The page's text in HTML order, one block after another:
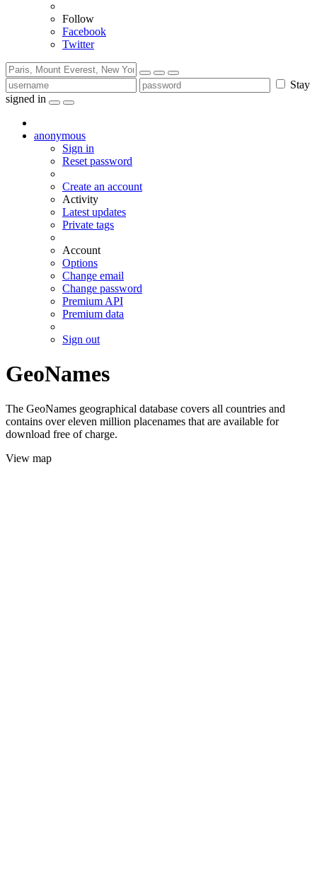
Follow
Facebook
Twitter
Stay
signed in
anonymous
Sign in
Reset password
Create an account
Activity
Latest updates
Private tags
Account
Options
Change email
Change password
Premium API
Premium data
Sign out
GeoNames
The GeoNames geographical database covers all countries and
contains over eleven million placenames that are available for
download free of charge.
View map